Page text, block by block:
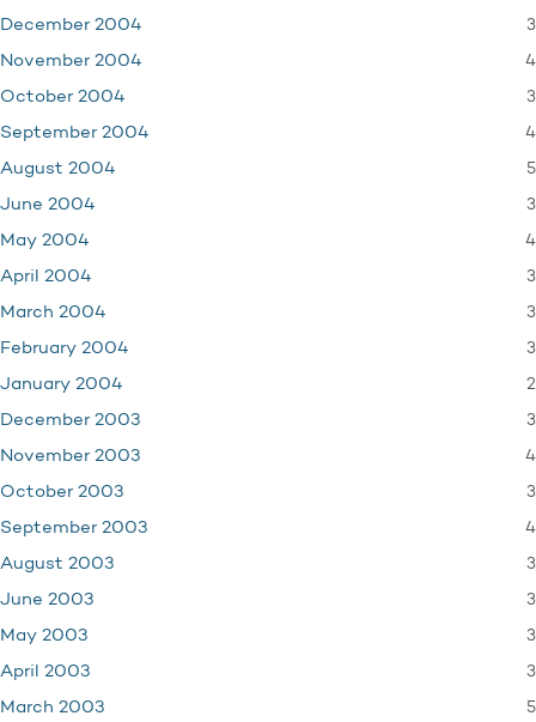
December 2004 3
November 2004 4
October 2004 3
September 2004 4
August 2004 5
June 2004 3
May 2004 4
April 2004 3
March 2004 3
February 2004 3
January 2004 2
December 2003 3
November 2003 4
October 2003 3
September 2003 4
August 2003 3
June 2003 3
May 2003 3
April 2003 3
March 2003 5